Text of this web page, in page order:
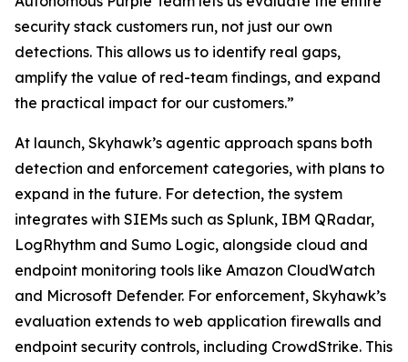
security stack customers run, not just our own
detections. This allows us to identify real gaps,
amplify the value of red-team findings, and expand
the practical impact for our customers.”
At launch, Skyhawk’s agentic approach spans both
detection and enforcement categories, with plans to
expand in the future. For detection, the system
integrates with SIEMs such as Splunk, IBM QRadar,
LogRhythm and Sumo Logic, alongside cloud and
endpoint monitoring tools like Amazon CloudWatch
and Microsoft Defender. For enforcement, Skyhawk’s
evaluation extends to web application firewalls and
endpoint security controls, including CrowdStrike. This